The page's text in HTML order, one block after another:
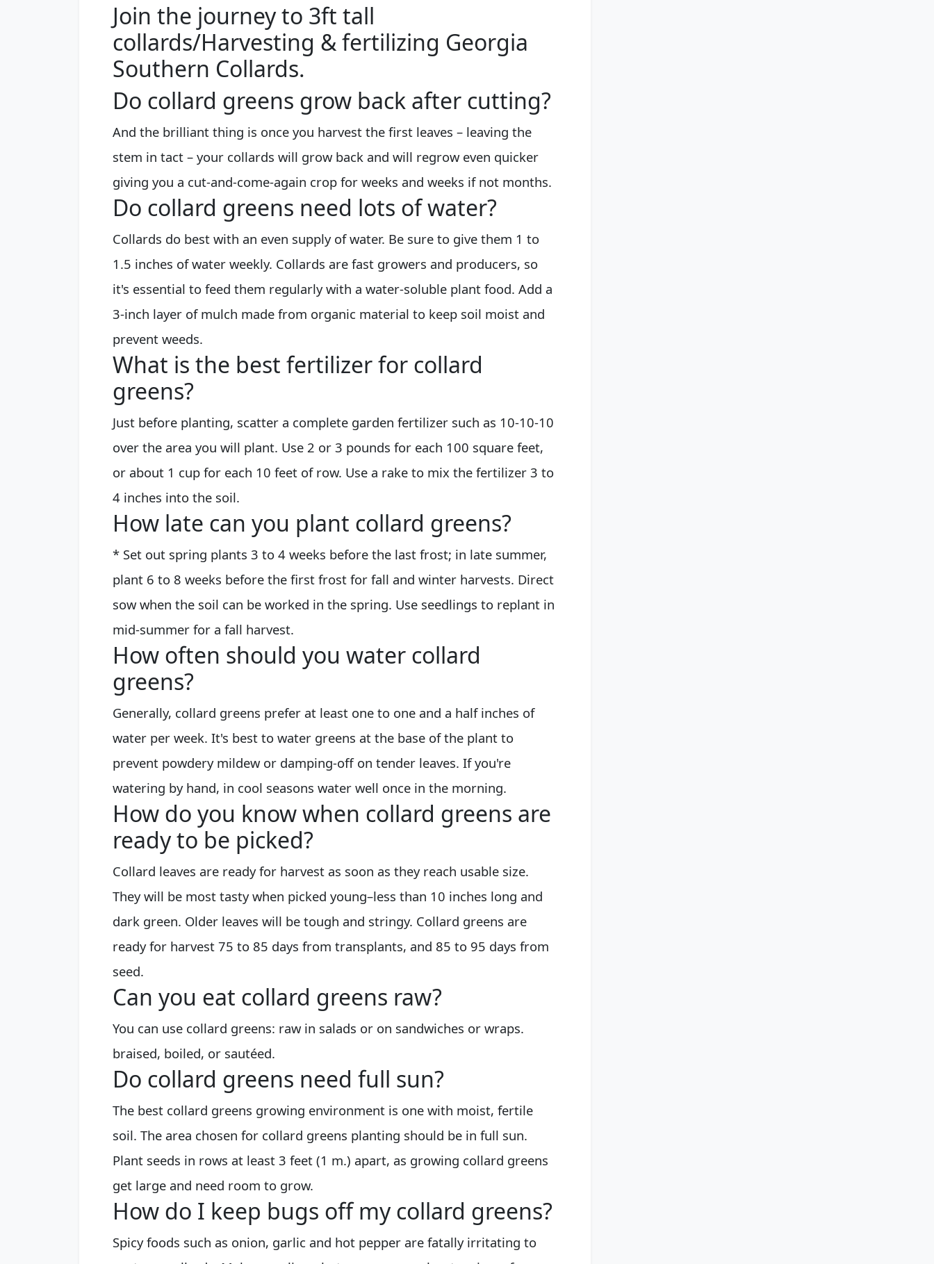
Join the journey to 3ft tall
collards/Harvesting & fertilizing Georgia
Southern Collards.
Do collard greens grow back after cutting?
And the brilliant thing is once you harvest the first leaves – leaving the
stem in tact – your collards will grow back and will regrow even quicker
giving you a cut-and-come-again crop for weeks and weeks if not months.
Do collard greens need lots of water?
Collards do best with an even supply of water. Be sure to give them 1 to
1.5 inches of water weekly. Collards are fast growers and producers, so
it's essential to feed them regularly with a water-soluble plant food. Add a
3-inch layer of mulch made from organic material to keep soil moist and
prevent weeds.
What is the best fertilizer for collard
greens?
Just before planting, scatter a complete garden fertilizer such as 10-10-10
over the area you will plant. Use 2 or 3 pounds for each 100 square feet,
or about 1 cup for each 10 feet of row. Use a rake to mix the fertilizer 3 to
4 inches into the soil.
How late can you plant collard greens?
* Set out spring plants 3 to 4 weeks before the last frost; in late summer,
plant 6 to 8 weeks before the first frost for fall and winter harvests. Direct
sow when the soil can be worked in the spring. Use seedlings to replant in
mid-summer for a fall harvest.
How often should you water collard
greens?
Generally, collard greens prefer at least one to one and a half inches of
water per week. It's best to water greens at the base of the plant to
prevent powdery mildew or damping-off on tender leaves. If you're
watering by hand, in cool seasons water well once in the morning.
How do you know when collard greens are
ready to be picked?
Collard leaves are ready for harvest as soon as they reach usable size.
They will be most tasty when picked young–less than 10 inches long and
dark green. Older leaves will be tough and stringy. Collard greens are
ready for harvest 75 to 85 days from transplants, and 85 to 95 days from
seed.
Can you eat collard greens raw?
You can use collard greens: raw in salads or on sandwiches or wraps.
braised, boiled, or sautéed.
Do collard greens need full sun?
The best collard greens growing environment is one with moist, fertile
soil. The area chosen for collard greens planting should be in full sun.
Plant seeds in rows at least 3 feet (1 m.) apart, as growing collard greens
get large and need room to grow.
How do I keep bugs off my collard greens?
Spicy foods such as onion, garlic and hot pepper are fatally irritating to